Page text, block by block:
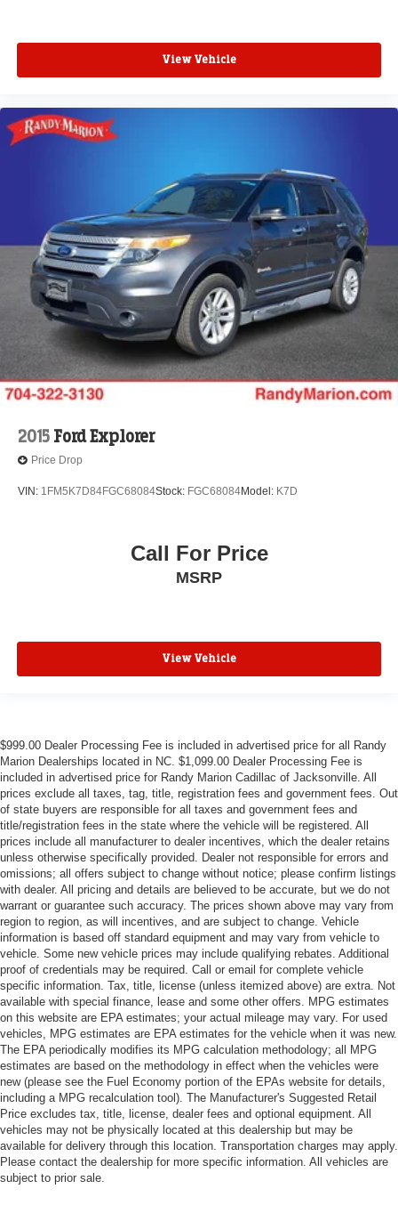
View Vehicle
2015 Ford Explorer
Price Drop
VIN: 1FM5K7D84FGC68084Stock: FGC68084Model: K7D
Call For Price
MSRP
View Vehicle
$999.00 Dealer Processing Fee is included in advertised price for all Randy
Marion Dealerships located in NC. $1,099.00 Dealer Processing Fee is
included in advertised price for Randy Marion Cadillac of Jacksonville. All
prices exclude all taxes, tag, title, registration fees and government fees. Out
of state buyers are responsible for all taxes and government fees and
title/registration fees in the state where the vehicle will be registered. All
prices include all manufacturer to dealer incentives, which the dealer retains
unless otherwise specifically provided. Dealer not responsible for errors and
omissions; all offers subject to change without notice; please confirm listings
with dealer. All pricing and details are believed to be accurate, but we do not
warrant or guarantee such accuracy. The prices shown above may vary from
region to region, as will incentives, and are subject to change. Vehicle
information is based off standard equipment and may vary from vehicle to
vehicle. Some new vehicle prices may include qualifying rebates. Additional
proof of credentials may be required. Call or email for complete vehicle
specific information. Tax, title, license (unless itemized above) are extra. Not
available with special finance, lease and some other offers. MPG estimates
on this website are EPA estimates; your actual mileage may vary. For used
vehicles, MPG estimates are EPA estimates for the vehicle when it was new.
The EPA periodically modifies its MPG calculation methodology; all MPG
estimates are based on the methodology in effect when the vehicles were
new (please see the Fuel Economy portion of the EPAs website for details,
including a MPG recalculation tool). The Manufacturer's Suggested Retail
Price excludes tax, title, license, dealer fees and optional equipment. All
vehicles may not be physically located at this dealership but may be
available for delivery through this location. Transportation charges may apply.
Please contact the dealership for more specific information. All vehicles are
subject to prior sale.